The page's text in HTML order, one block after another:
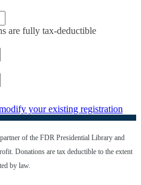
are fully tax-deductible
your existing registration
of the FDR Presidential Library and
Donations are tax deductible to the extent
by law.